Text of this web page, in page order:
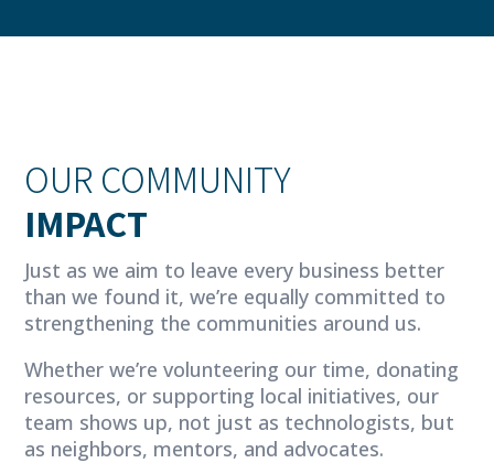
OUR COMMUNITY
IMPACT
Just as we aim to leave every business better
than we found it, we’re equally committed to
strengthening the communities around us.
Whether we’re volunteering our time, donating
resources, or supporting local initiatives, our
team shows up, not just as technologists, but
as neighbors, mentors, and advocates.